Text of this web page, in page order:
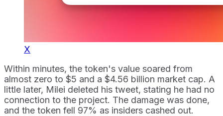
X
Within minutes, the token's value soared from
almost zero to $5 and a $4.56 billion market cap. A
little later, Milei deleted his tweet, stating he had no
connection to the project. The damage was done,
and the token fell 97% as insiders cashed out.